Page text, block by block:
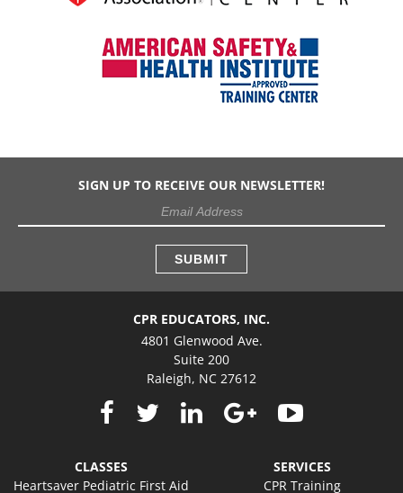
CPR EDUCATORS, INC.
4801 Glenwood Ave.
Suite 200
Raleigh, NC 27612
CLASSES
Heartsaver Pediatric First Aid
SERVICES
CPR Training
SIGN UP TO RECEIVE OUR NEWSLETTER!